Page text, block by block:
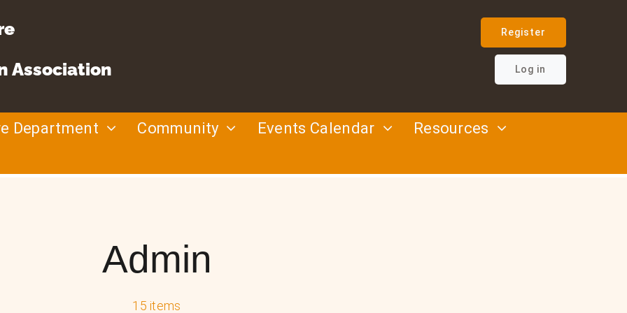
Association
Register
Log in
Department Community Events Calendar
Resources
Admin
15 items